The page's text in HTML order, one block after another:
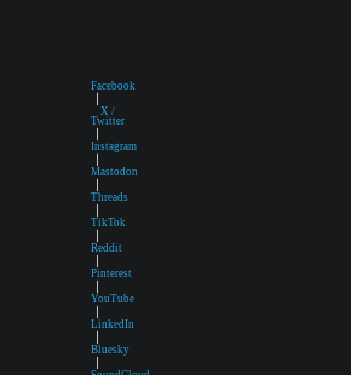
Facebook
|
X /
Twitter
|
Instagram
|
Mastodon
|
Threads
|
TikTok
|
Reddit
|
Pinterest
|
YouTube
|
LinkedIn
|
Bluesky
|